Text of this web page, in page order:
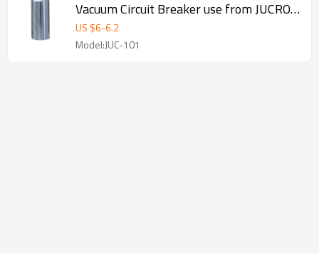
Vacuum Circuit Breaker use from JUCRO
Electric
US $6-6.2
Model:JUC-101